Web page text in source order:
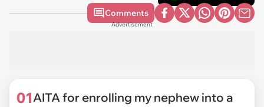
Comments
Advertisement
01AITA for enrolling my nephew into a